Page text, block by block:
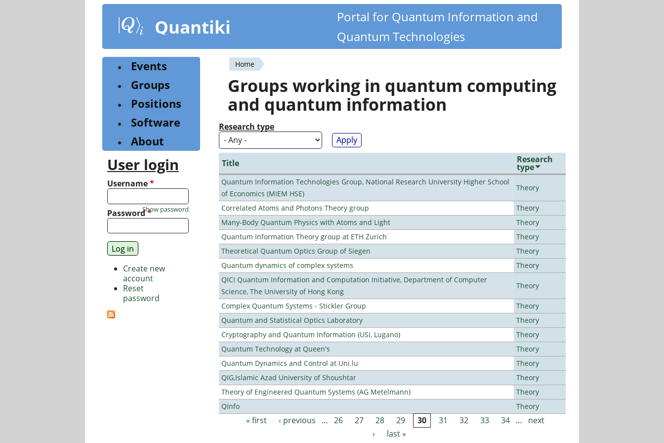
content
Quantiki
Portal for Quantum Information and
Quantum Technologies
You
are
here
Home
Groups working in quantum computing
and quantum information
Research type
Title Research
type
Quantum Information Technologies Group, National Research University Higher School
of Economics (MIEM HSE)
Theory
Correlated Atoms and Photons Theory group
Theory
Many-Body Quantum Physics with Atoms and Light
Theory
Quantum Information Theory group at ETH Zurich
Theory
Theoretical Quantum Optics Group of Siegen
Theory
Quantum dynamics of complex systems
Theory
QICI Quantum Information and Computation Initiative, Department of Computer
Science, The University of Hong Kong
Theory
Complex Quantum Systems - Stickler Group
Theory
Quantum and Statistical Optics Laboratory
Theory
Cryptography and Quantum Information (USI, Lugano)
Theory
Quantum Technology at Queen's
Theory
Quantum Dynamics and Control at Uni.lu
Theory
QIG,Islamic Azad University of Shoushtar
Theory
Theory of Engineered Quantum Systems (AG Metelmann)
Theory
QInfo
Theory
Pages
« first ‹ previous … 26 27 28 29 30 31 32 33 34 …
next
›
last »
Events
Groups
Positions
Software
About
User login
Username*
Password*
Show password
Create new
account
Reset
password